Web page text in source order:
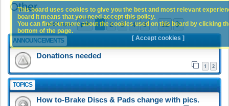
Other
1560 topics Page1of32
1 2 3 4 5 … 32 Next
ANNOUNCEMENTS
Donations needed
1 2
TOPICS
How to-Brake Discs & Pads change with pics.
This board uses cookies to give you the best and most relevant
board it means that you need accept this policy.
You can find out more about the cookies used on this board by clicking
bottom of the page.
[ Accept cookies ]